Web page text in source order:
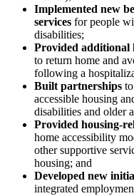
Implemented new
services for people
disabilities;
Provided additional
to return home and
following a
Built partnerships
accessible housing
disabilities and older
Provided housing-
home accessibility
other supportive
housing; and
Developed new
integrated